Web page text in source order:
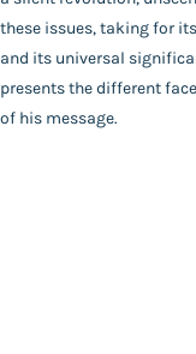
Year of Publishing
NA
Total Pages
268
these issues, taking for
and its universal
presents the different
of his message.
FAQ Privacy Policy